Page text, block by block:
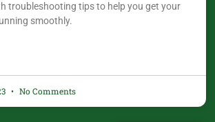
troubleshooting tips to help you get your
smoothly.
No Comments